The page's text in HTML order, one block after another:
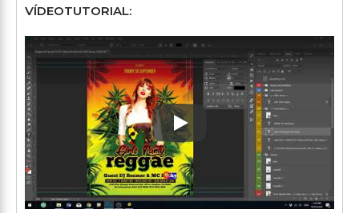
VÍDEOTUTORIAL:
Play: Keynote (Google I/O